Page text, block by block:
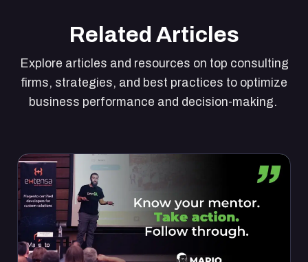
Related Articles
Explore articles and resources on top consulting
firms, strategies, and best practices to optimize
business performance and decision-making.